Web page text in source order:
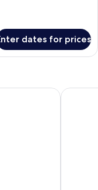
dates for prices